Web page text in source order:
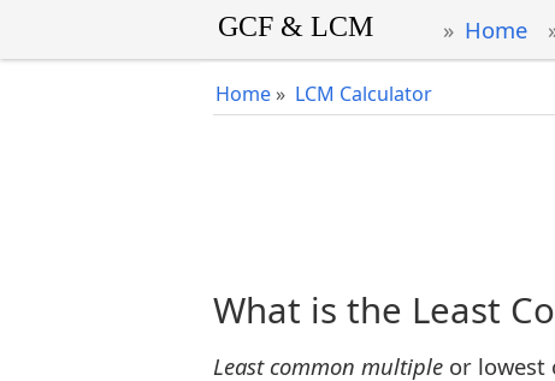
Home
Home » LCM Calculator
What is the Least
Least common multiple or lowest